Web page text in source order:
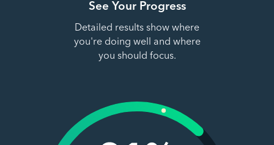
See Your Progress
Detailed results show where
you're doing well and where
you should focus.